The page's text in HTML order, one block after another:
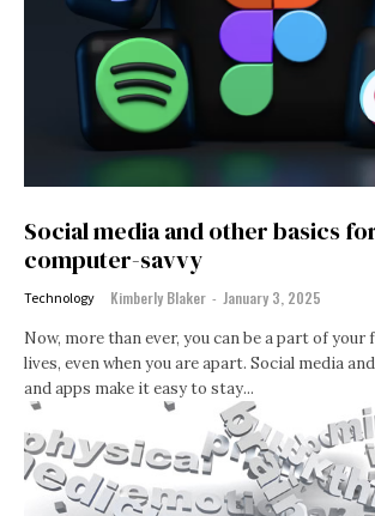
Social media and other basics
computer-savvy
Technology Kimberly Blaker - January 3, 2025
Now, more than ever, you can be a part of
lives, even when you are apart. Social media
and apps make it easy to stay...